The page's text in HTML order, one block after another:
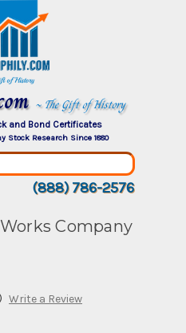
~ The Gift of History
and Bond Certificates
Stock Research Since 1880
(888) 786-2576
Company
Write a Review